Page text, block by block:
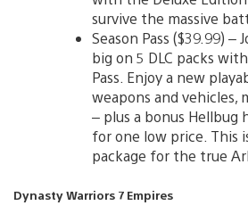
survive the massive
Season Pass ($39.99)
big on 5 DLC packs
Pass. Enjoy a new
weapons and vehicles,
– plus a bonus Hellbug
for one low price. This
package for the true
Dynasty Warriors 7 Empires